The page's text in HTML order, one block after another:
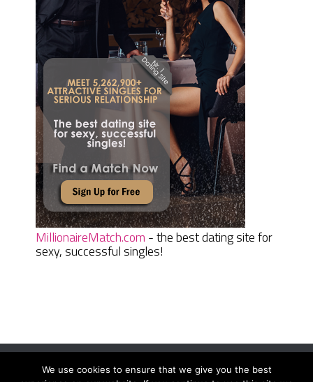
MillionaireMatch.com - the best dating site for
sexy, successful singles!
We use cookies to ensure that we give you the best